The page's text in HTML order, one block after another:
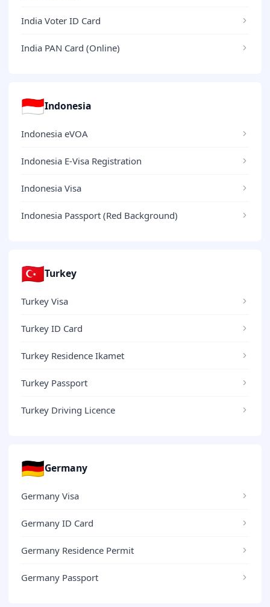
India Voter ID Card
India PAN Card (Online)
🇮🇩Indonesia
Indonesia eVOA
Indonesia E-Visa Registration
Indonesia Visa
Indonesia Passport (Red Background)
🇹🇷Turkey
Turkey Visa
Turkey ID Card
Turkey Residence Ikamet
Turkey Passport
Turkey Driving Licence
🇩🇪Germany
Germany Visa
Germany ID Card
Germany Residence Permit
Germany Passport